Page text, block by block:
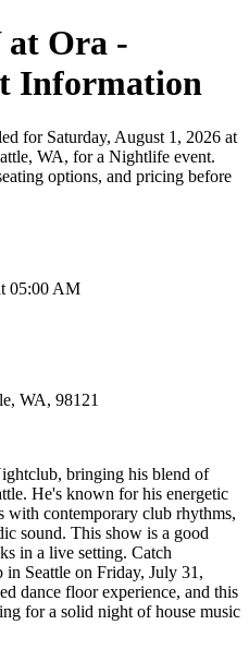
Ora -
Information
for Saturday, August 1, 2026 at
WA, for a Nightlife event.
options, and pricing before
05:00 AM
WA, 98121
bringing his blend of
He's known for his energetic
with contemporary club rhythms,
sound. This show is a good
in a live setting. Catch
Seattle on Friday, July 31,
dance floor experience, and this
for a solid night of house music